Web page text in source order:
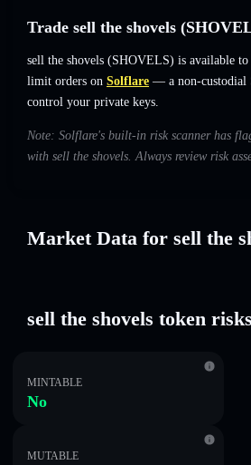
Trade sell the shovels
sell the shovels (SHOVELS) is available
limit orders on Solflare — a non-custodial
control your private keys.
Note: Solflare's built-in risk scanner has
with sell the shovels. Always review risk
Market Data for sell the
sell the shovels token
MINTABLE
No
MUTABLE